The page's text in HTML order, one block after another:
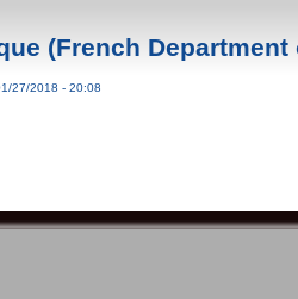
(French Department
27/2018 - 20:08